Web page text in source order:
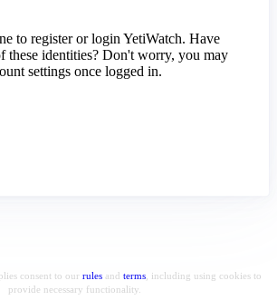
to register or login YetiWatch. Have
these identities? Don't worry, you may
settings once logged in.
consent to our rulesand terms, including using cookies to
provide necessary functionality.